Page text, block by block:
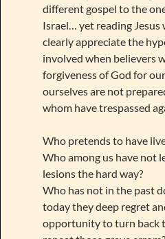
different gospel to the
Israel… yet reading Jesus
clearly appreciate the
involved when believers
forgiveness of God for
ourselves are not
whom have trespassed
Who pretends to have
Who among us have not
lesions the hard way?
Who has not in the past
today they deep regret
opportunity to turn back